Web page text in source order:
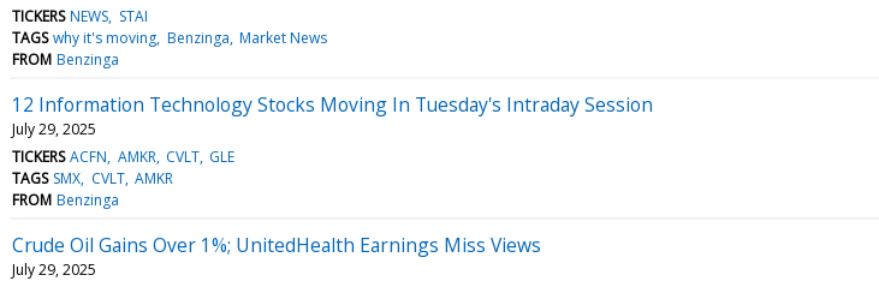
TICKERS NEWS STAI
TAGS why it's moving Benzinga Market News
FROM Benzinga
12 Information Technology Stocks Moving In Tuesday's Intraday Session
July 29, 2025
TICKERS ACFN AMKR CVLT GLE
TAGS SMX CVLT AMKR
FROM Benzinga
Crude Oil Gains Over 1%; UnitedHealth Earnings Miss Views
July 29, 2025